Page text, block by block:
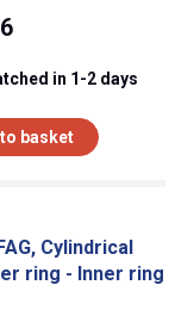
in 1-2 days
basket
Cylindrical
ring - Inner ring